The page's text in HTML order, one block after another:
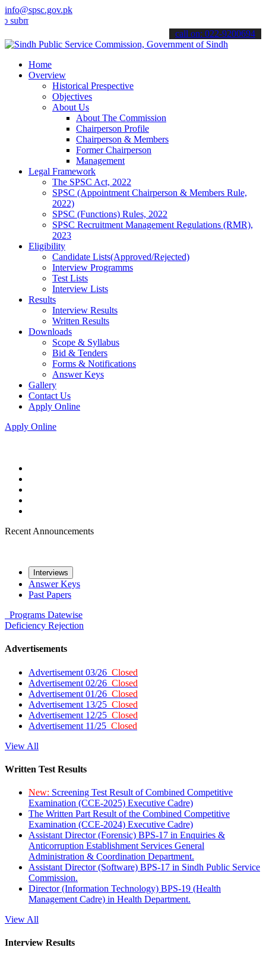
info@spsc.gov.pk
your applications online & stay informed about the latest SPSC
call on: 022-9200694
Home
Overview
Historical Prespective
Objectives
About Us
About The Commission
Chairperson Profile
Chairperson & Members
Former Chairperson
Management
Legal Framework
The SPSC Act, 2022
SPSC (Appointment Chairperson & Members Rule,
2022)
SPSC (Functions) Rules, 2022
SPSC Recruitment Management Regulations (RMR),
2023
Eligibility
Candidate Lists(Approved/Rejected)
Interview Programms
Test Lists
Interview Lists
Results
Interview Results
Written Results
Downloads
Scope & Syllabus
Bid & Tenders
Forms & Notifications
Answer Keys
Gallery
Contact Us
Apply Online
Apply Online
Recent Announcements
Interviews
Answer Keys
Past Papers
Programs Datewise
Deficiency Rejection
Advertisements
Advertisement 03/26 Closed
Advertisement 02/26 Closed
Advertisement 01/26 Closed
Advertisement 13/25 Closed
Advertisement 12/25 Closed
Advertisement 11/25 Closed
View All
Written Test Results
New: Screening Test Result of Combined Competitive
Examination (CCE-2025) Executive Cadre)
The Written Part Result of the Combined Competitive
Examination (CCE-2024) Executive Cadre)
Assistant Director (Forensic) BPS-17 in Enquiries &
Anticorruption Establishment Services General
Administration & Coordination Department.
Assistant Director (Software) BPS-17 in Sindh Public Service
Commission.
Director (Information Technology) BPS-19 (Health
Management Cadre) in Health Department.
View All
Interview Results